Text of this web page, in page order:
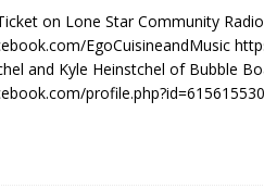
on Lone Star Community
EgoCuisineandMusic
and Kyle Heinstchel of Bubble